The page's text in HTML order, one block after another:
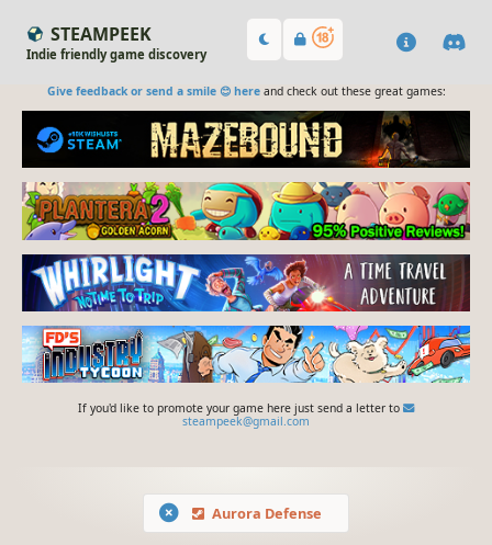
STEAMPEEK
Indie friendly game discovery
Give feedback or send a smile 😊 hereand check out these great games:
If you'd like to promote your game here just send a letter to
steampeek@gmail.com
Aurora Defense